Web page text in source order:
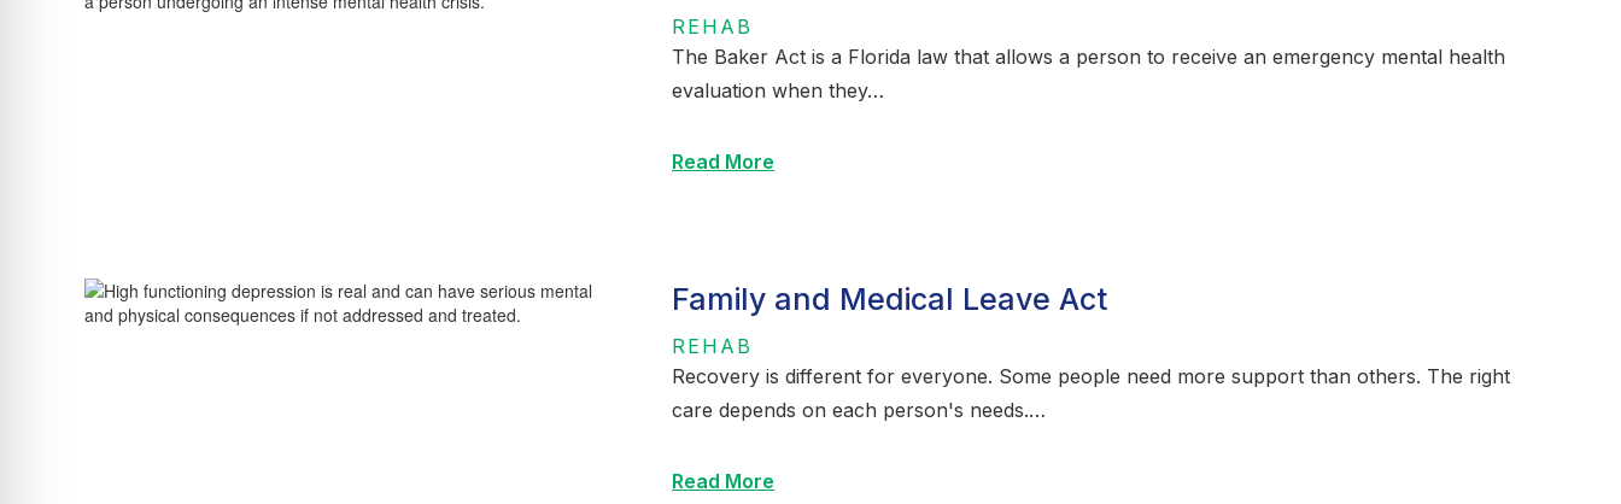
REHAB
The Baker Act is a Florida law that allows a person to receive an emergency mental health
evaluation when they…
Read More
Family and Medical Leave Act
REHAB
Recovery is different for everyone. Some people need more support than others. The right
care depends on each person's needs.…
Read More